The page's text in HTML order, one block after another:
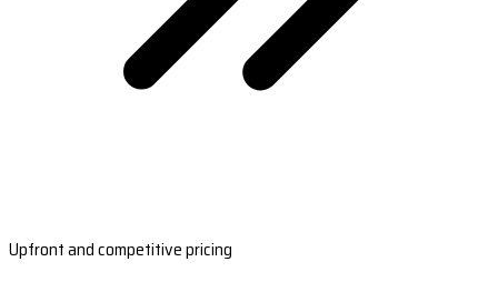
Upfront and competitive pricing